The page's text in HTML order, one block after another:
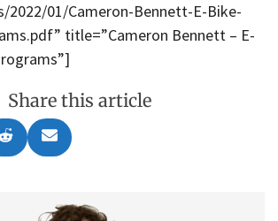
2022/01/Cameron-Bennett-E-Bike-
title=”Cameron Bennett – E-
Share this article
Share
on
e
Share
on
m
i